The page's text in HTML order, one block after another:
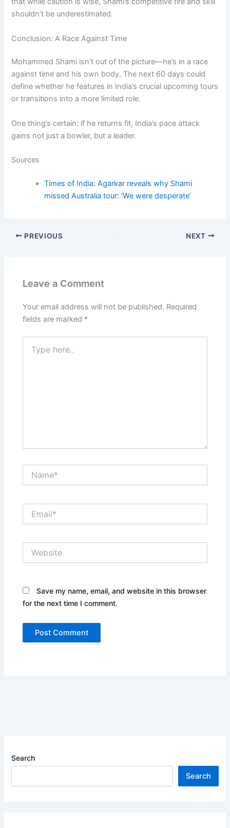
shouldn’t be underestimated.
Conclusion: A Race Against Time
Mohammed Shami isn’t out of the picture—he’s in a race
against time and his own body. The next 60 days could
define whether he features in India’s crucial upcoming tours
or transitions into a more limited role.
One thing’s certain: if he returns fit, India’s pace attack
gains not just a bowler, but a leader.
Sources
Times of India: Agarkar reveals why Shami
missed Australia tour: ‘We were desperate’
PREVIOUS NEXT
Leave a Comment
Your email address will not be published. Required
fields are marked *
here..
Save my name, email, and website in this browser
for the next time I comment.
Search
Search